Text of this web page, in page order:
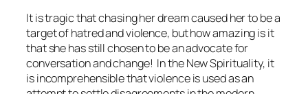
It is tragic that chasing her dream caused her to be a
target of hatred and violence, but how amazing is it
that she has still chosen to be an advocate for
conversation and change! In the New Spirituality, it
is incomprehensible that violence is used as an